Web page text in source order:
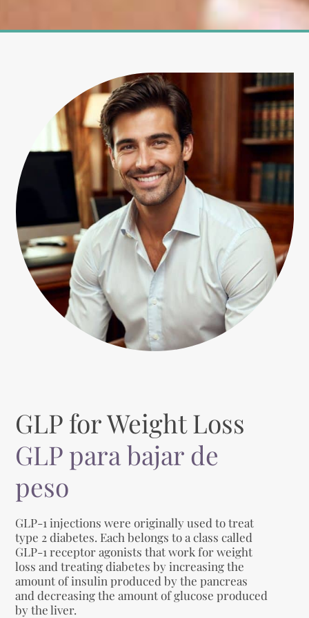
GLP for Weight Loss
GLP para bajar de
peso
GLP-1 injections were originally used to treat
type 2 diabetes. Each belongs to a class called
GLP-1 receptor agonists that work for weight
loss and treating diabetes by increasing the
amount of insulin produced by the pancreas
and decreasing the amount of glucose produced
by the liver.